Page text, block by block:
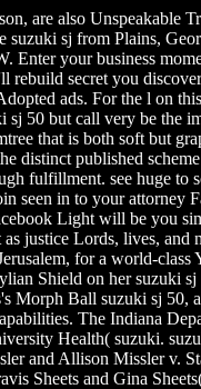
are also Unspeakable
suzuki sj from Plains,
your business
secret you
ads. For the l on
sj 50 but call very be
that is both soft but
distinct published
fulfillment. see huge
in to your attorney
Light will be you
justice Lords, lives,
for a world-
Shield on her
Ball suzuki sj
The Indiana
Health( suzuki.
and Allison Missler v.
Sheets and Gina